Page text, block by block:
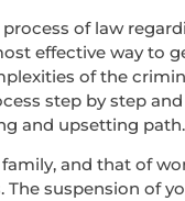
of law
effective way to
of the
step by step
and upsetting
and that of
suspension of